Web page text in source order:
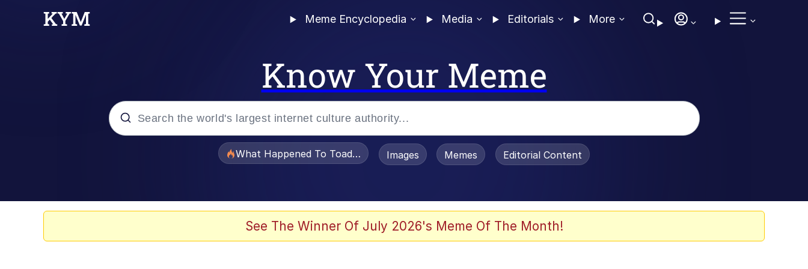
Meme Encyclopedia Media Editorials More
Know Your Meme
What Happened To Toadsworth / Toadsworth Is Dead
Images Memes Editorial Content
See The Winner Of July 2026's Meme Of The Month!